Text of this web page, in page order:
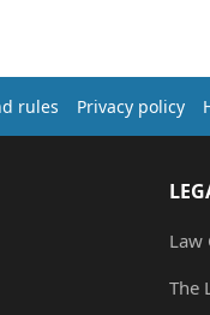
rules Privacy policy
Law
The